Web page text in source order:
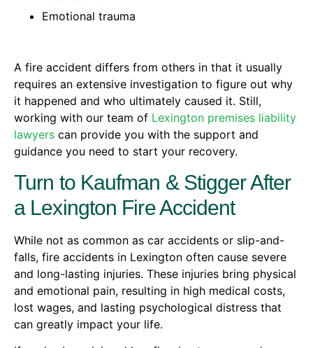
Emotional trauma
A fire accident differs from others in that it usually
requires an extensive investigation to figure out why
it happened and who ultimately caused it. Still,
working with our team of Lexington premises liability
lawyers can provide you with the support and
guidance you need to start your recovery.
Turn to Kaufman & Stigger After
a Lexington Fire Accident
While not as common as car accidents or slip-and-
falls, fire accidents in Lexington often cause severe
and long-lasting injuries. These injuries bring physical
and emotional pain, resulting in high medical costs,
lost wages, and lasting psychological distress that
can greatly impact your life.